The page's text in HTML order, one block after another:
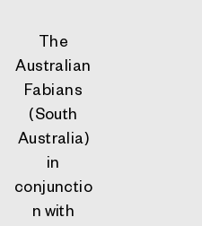
The
Australian
Fabians
(South
Australia)
in
conjunctio
n with